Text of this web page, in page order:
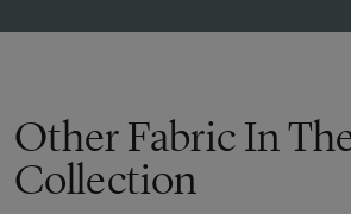
Other Fabric In
Collection